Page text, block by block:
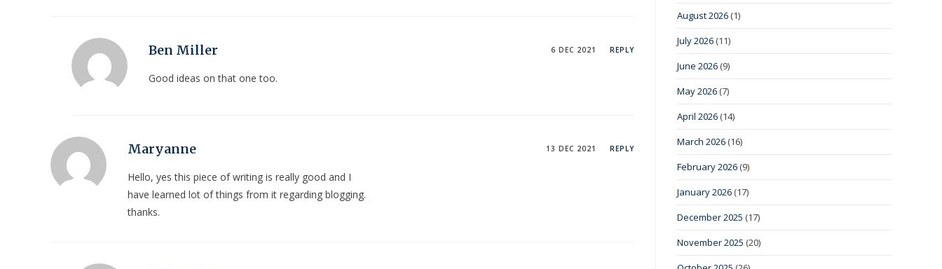
Ben Miller 6 DEC 2021 REPLY
Good ideas on that one too.
Maryanne 13 DEC 2021 REPLY
Hello, yes this piece of writing is really good and I
have learned lot of things from it regarding blogging.
thanks.
August 2026 (1)
July 2026 (11)
June 2026 (9)
May 2026 (7)
April 2026 (14)
March 2026 (16)
February 2026 (9)
January 2026 (17)
December 2025 (17)
November 2025 (20)